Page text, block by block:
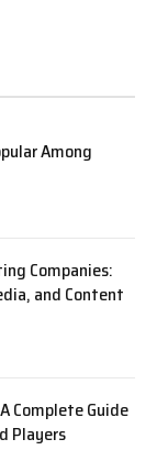
Among
Companies:
and Content
Complete Guide
Players